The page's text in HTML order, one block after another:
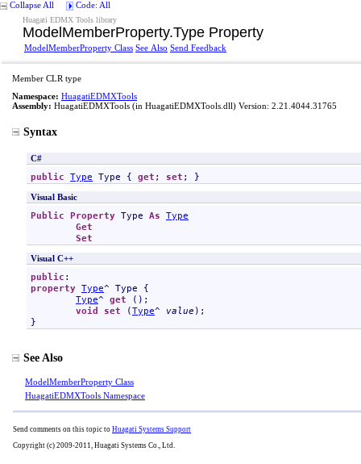
Collapse All Code: All
Huagati EDMX Tools library
ModelMemberProperty.Type Property
ModelMemberProperty Class See Also Send Feedback
Member CLR type
Namespace: HuagatiEDMXTools
Assembly: HuagatiEDMXTools (in HuagatiEDMXTools.dll) Version: 2.21.4044.31765
Syntax
C#
public Type Type { get ; set ; }
Visual Basic
Public Property Type As Type
Get
Set
Visual C++
public
property Type^ Type {
Type^ get ();
void
set (Type^ value );
}
See Also
ModelMemberProperty Class
HuagatiEDMXTools Namespace
Send comments on this topic to Huagati Systems Support
Copyright (c) 2009-2011, Huagati Systems Co., Ltd.